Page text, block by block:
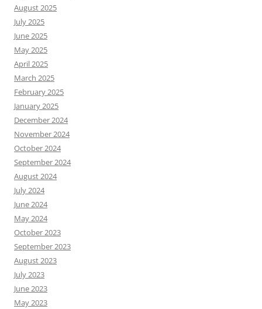
August 2025
July 2025
June 2025
May 2025
April 2025
March 2025
February 2025
January 2025
December 2024
November 2024
October 2024
September 2024
August 2024
July 2024
June 2024
May 2024
October 2023
September 2023
August 2023
July 2023
June 2023
May 2023